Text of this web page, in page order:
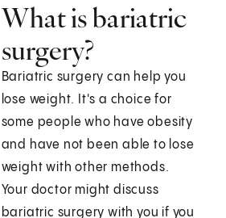
What is bariatric
surgery?
Bariatric surgery can help you
lose weight. It's a choice for
some people who have obesity
and have not been able to lose
weight with other methods.
Your doctor might discuss
bariatric surgery with you if you